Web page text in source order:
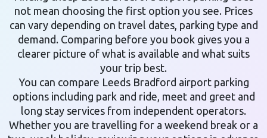
not mean choosing the first option you see. Prices
can vary depending on travel dates, parking type and
demand. Comparing before you book gives you a
clearer picture of what is available and what suits
your trip best.
You can compare Leeds Bradford airport parking
options including park and ride, meet and greet and
long stay services from independent operators.
Whether you are travelling for a weekend break or a